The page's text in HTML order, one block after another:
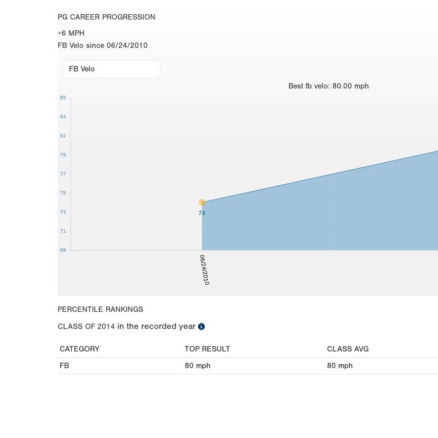
PG CAREER PROGRESSION
+6 MPH
FB Velo since 06/24/2010
Best fb velo: 80.00 mph
06/24/2010
74
69
71
73
75
77
79
81
83
85
PERCENTILE RANKINGS
CLASS OF 2014 in the recorded year
CATEGORY TOP RESULT
CLASS AVG
FB
80 mph 80 mph